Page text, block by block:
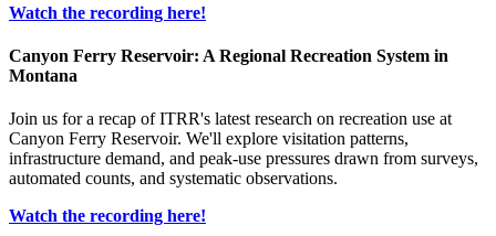
Watch the recording here!
Canyon Ferry Reservoir: A Regional Recreation System in
Montana
Join us for a recap of ITRR's latest research on recreation use at
Canyon Ferry Reservoir. We'll explore visitation patterns,
infrastructure demand, and peak-use pressures drawn from surveys,
automated counts, and systematic observations.
Watch the recording here!